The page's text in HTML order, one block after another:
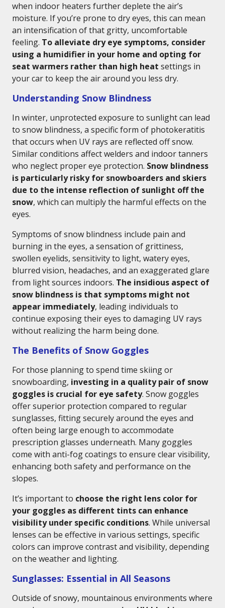
when indoor heaters further deplete the air’s
moisture. If you’re prone to dry eyes, this can mean
an intensification of that gritty, uncomfortable
feeling. To alleviate dry eye symptoms, consider
using a humidifier in your home and opting for
seat warmers rather than high heat settings in
your car to keep the air around you less dry.
Understanding Snow Blindness
In winter, unprotected exposure to sunlight can lead
to snow blindness, a specific form of photokeratitis
that occurs when UV rays are reflected off snow.
Similar conditions affect welders and indoor tanners
who neglect proper eye protection. Snow blindness
is particularly risky for snowboarders and skiers
due to the intense reflection of sunlight off the
snow, which can multiply the harmful effects on the
eyes.
Symptoms of snow blindness include pain and
burning in the eyes, a sensation of grittiness,
swollen eyelids, sensitivity to light, watery eyes,
blurred vision, headaches, and an exaggerated glare
from light sources indoors. The insidious aspect of
snow blindness is that symptoms might not
appear immediately, leading individuals to
continue exposing their eyes to damaging UV rays
without realizing the harm being done.
The Benefits of Snow Goggles
For those planning to spend time skiing or
snowboarding, investing in a quality pair of snow
goggles is crucial for eye safety. Snow goggles
offer superior protection compared to regular
sunglasses, fitting securely around the eyes and
often being large enough to accommodate
prescription glasses underneath. Many goggles
come with anti-fog coatings to ensure clear visibility,
enhancing both safety and performance on the
slopes.
It’s important to choose the right lens color for
your goggles as different tints can enhance
visibility under specific conditions. While universal
lenses can be effective in various settings, specific
colors can improve contrast and visibility, depending
on the weather and lighting.
Sunglasses: Essential in All Seasons
Outside of snowy, mountainous environments where